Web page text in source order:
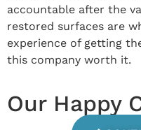
accountable after the
restored surfaces are
experience of getting
this company worth it.
Our Happy